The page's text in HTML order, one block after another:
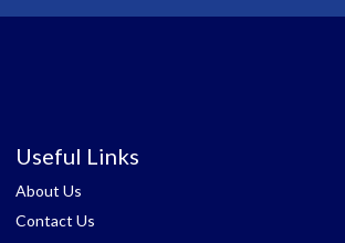
Useful Links
About Us
Contact Us